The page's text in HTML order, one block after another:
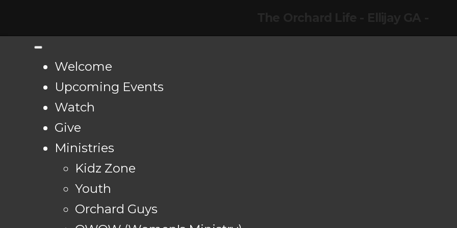
Welcome
Upcoming Events
Watch
Give
Ministries
Kidz Zone
Youth
Orchard Guys